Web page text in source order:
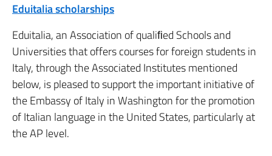
Eduitalia scholarships
Eduitalia, an Association of qualiﬁed Schools and
Universities that offers courses for foreign students in
Italy, through the Associated Institutes mentioned
below, is pleased to support the important initiative of
the Embassy of Italy in Washington for the promotion
of Italian language in the United States, particularly at
the AP level.